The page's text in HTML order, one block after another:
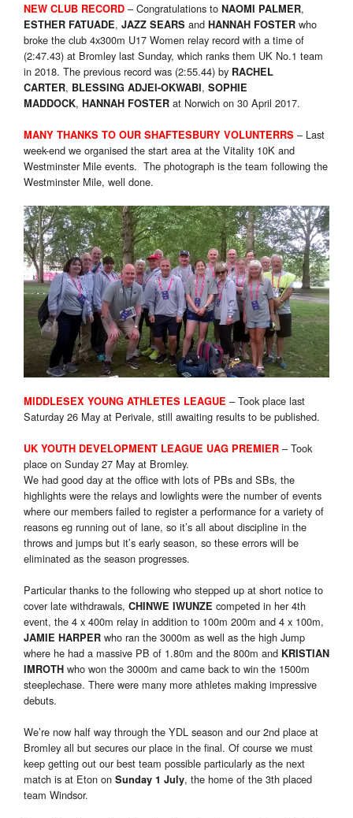
NEW CLUB RECORD – Congratulations to NAOMI PALMER,
ESTHER FATUADE, JAZZ SEARS and HANNAH FOSTER who
broke the club 4x300m U17 Women relay record with a time of
(2:47.43) at Bromley last Sunday, which ranks them UK No.1 team
in 2018. The previous record was (2:55.44) by RACHEL
CARTER, BLESSING ADJEI-OKWABI, SOPHIE
MADDOCK, HANNAH FOSTER at Norwich on 30 April 2017.
MANY THANKS TO OUR SHAFTESBURY VOLUNTERRS – Last
week-end we organised the start area at the Vitality 10K and
Westminster Mile events. The photograph is the team following the
Westminster Mile, well done.
MIDDLESEX YOUNG ATHLETES LEAGUE – Took place last
Saturday 26 May at Perivale, still awaiting results to be published.
UK YOUTH DEVELOPMENT LEAGUE UAG PREMIER – Took
place on Sunday 27 May at Bromley.
We had good day at the office with lots of PBs and SBs, the
highlights were the relays and lowlights were the number of events
where our members failed to register a performance for a variety of
reasons eg running out of lane, so it’s all about discipline in the
throws and jumps but it’s early season, so these errors will be
eliminated as the season progresses.
Particular thanks to the following who stepped up at short notice to
cover late withdrawals, CHINWE IWUNZE competed in her 4th
event, the 4 x 400m relay in addition to 100m 200m and 4 x 100m,
JAMIE HARPER who ran the 3000m as well as the high Jump
where he had a massive PB of 1.80m and the 800m and KRISTIAN
IMROTH who won the 3000m and came back to win the 1500m
steeplechase. There were many more athletes making impressive
debuts.
We’re now half way through the YDL season and our 2nd place at
Bromley all but secures our place in the final. Of course we must
keep getting out our best team possible particularly as the next
match is at Eton on Sunday 1 July, the home of the 3th placed
team Windsor.